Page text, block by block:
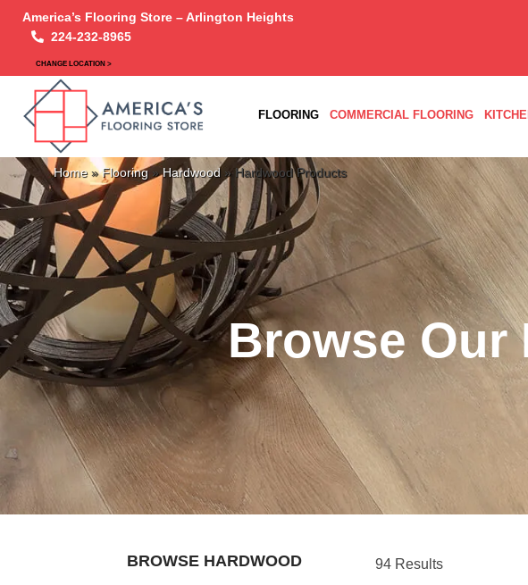
America’s Flooring Store – Arlington Heights
224-232-8965
CHANGE LOCATION >
FLOORING COMMERCIAL FLOORING
Home»Flooring »Hardwood » Hardwood Products
Browse Our
BROWSE HARDWOOD 94 Results